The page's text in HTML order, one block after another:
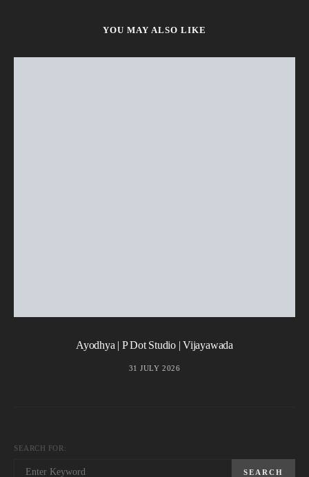
YOU MAY ALSO LIKE
Ayodhya | P Dot Studio | Vijayawada
31 JULY 2026
SEARCH FOR:
SEARCH